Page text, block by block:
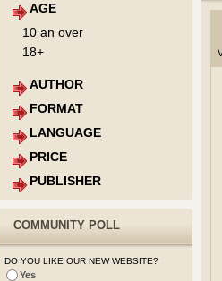
AGE
10 an over
18+
AUTHOR
FORMAT
LANGUAGE
PRICE
PUBLISHER
COMMUNITY POLL
DO YOU LIKE OUR NEW WEBSITE?
Yes